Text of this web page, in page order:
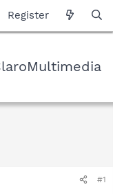
Register
#1